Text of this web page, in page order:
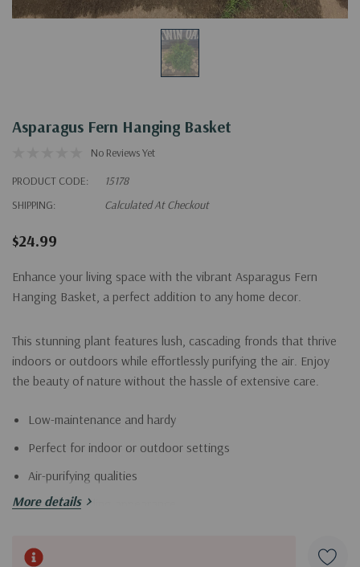
Asparagus Fern Hanging Basket
No Reviews Yet
PRODUCT CODE:
15178
SHIPPING:
Calculated At Checkout
$24.99
Enhance your living space with the vibrant Asparagus Fern
Hanging Basket, a perfect addition to any home decor.
This stunning plant features lush, cascading fronds that thrive
indoors or outdoors while effortlessly purifying the air. Enjoy
the beauty of nature without the hassle of extensive care.
Low-maintenance and hardy
Perfect for indoor or outdoor settings
Air-purifying qualities
Lush, cascading appearance
space into a serene oasis.
More details
Current